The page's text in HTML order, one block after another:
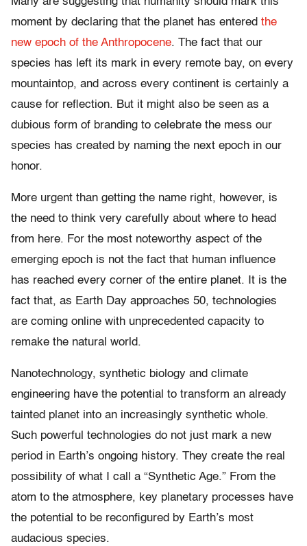
moment by declaring that the planet has entered the
new epoch of the Anthropocene. The fact that our
species has left its mark in every remote bay, on every
mountaintop, and across every continent is certainly a
cause for reflection. But it might also be seen as a
dubious form of branding to celebrate the mess our
species has created by naming the next epoch in our
honor.
More urgent than getting the name right, however, is
the need to think very carefully about where to head
from here. For the most noteworthy aspect of the
emerging epoch is not the fact that human influence
has reached every corner of the entire planet. It is the
fact that, as Earth Day approaches 50, technologies
are coming online with unprecedented capacity to
remake the natural world.
Nanotechnology, synthetic biology and climate
engineering have the potential to transform an already
tainted planet into an increasingly synthetic whole.
Such powerful technologies do not just mark a new
period in Earth’s ongoing history. They create the real
possibility of what I call a “Synthetic Age.” From the
atom to the atmosphere, key planetary processes have
the potential to be reconfigured by Earth’s most
audacious species.